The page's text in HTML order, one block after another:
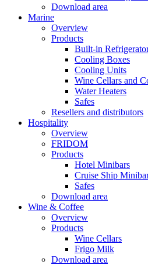
Download area
Marine
Overview
Products
Built-in
Cooling Boxes
Cooling Units
Wine Cellars and
Water Heaters
Safes
Resellers and distributors
Hospitality
Overview
FRIDOM
Products
Hotel Minibars
Cruise Ship
Safes
Download area
Wine & Coffee
Overview
Products
Wine Cellars
Frigo Milk
Download area